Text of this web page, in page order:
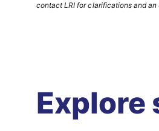
contact LRI for clarifications and an
Explore